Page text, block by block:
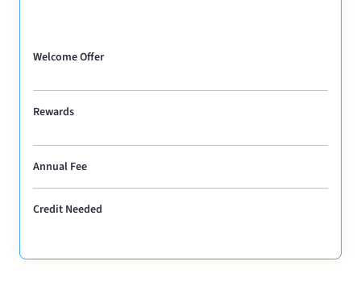
Welcome Offer
Rewards
Annual Fee
Credit Needed